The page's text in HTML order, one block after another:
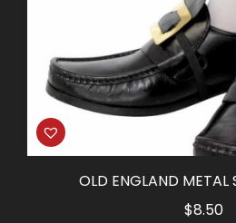
OLD ENGLAND METAL
$8.50